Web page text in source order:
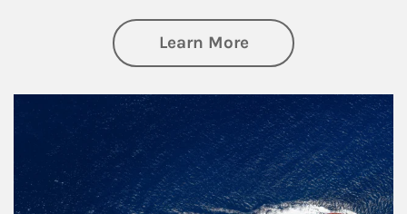
Learn Moreabout Investing